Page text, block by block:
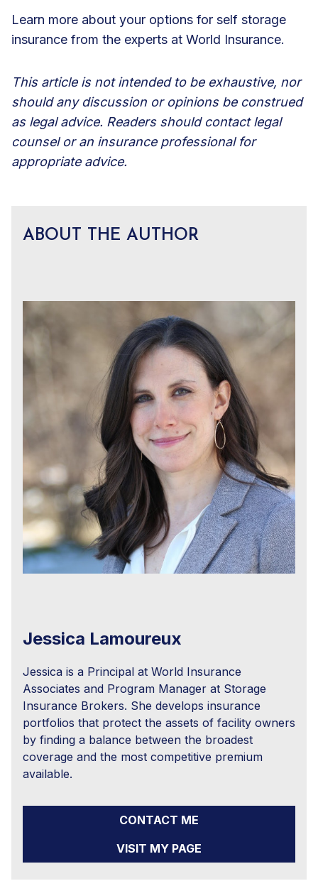
Learn more about your options for self storage
insurance from the experts at World Insurance.
This article is not intended to be exhaustive, nor
should any discussion or opinions be construed
as legal advice. Readers should contact legal
counsel or an insurance professional for
appropriate advice.
ABOUT THE AUTHOR
Jessica Lamoureux
Jessica is a Principal at World Insurance
Associates and Program Manager at Storage
Insurance Brokers. She develops insurance
portfolios that protect the assets of facility owners
by finding a balance between the broadest
coverage and the most competitive premium
available.
CONTACT ME
VISIT MY PAGE